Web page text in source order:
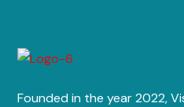
Founded in the year 2022,